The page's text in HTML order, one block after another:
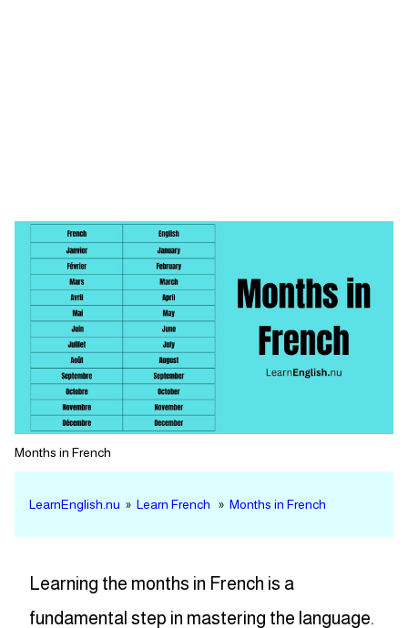
Months in French
LearnEnglish.nu » Learn French » Months in French
Learning the months in French is a
fundamental step in mastering the language.